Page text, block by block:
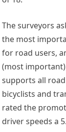
The surveyors
the most
for road users,
(most
supports all
bicyclists and
rated the
driver speeds a 5.